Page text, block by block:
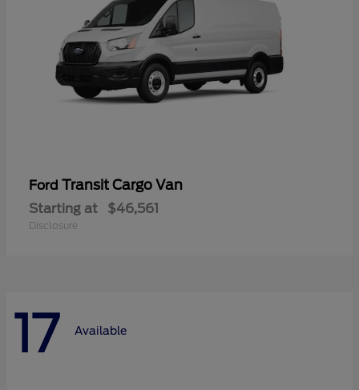
Ford Transit Cargo Van
Starting at $46,561
Disclosure
17 Available